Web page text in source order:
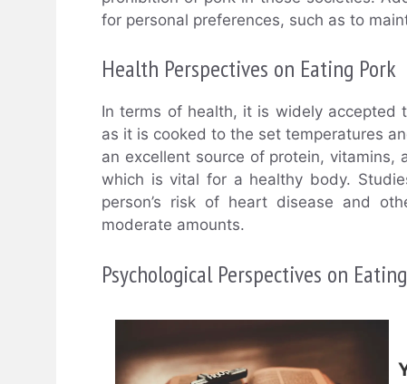
for personal preferences, such as to
Health Perspectives on Eating Pork
In terms of health, it is widely
as it is cooked to the set temperatures
an excellent source of protein, vitamins,
which is vital for a healthy body.
person’s risk of heart disease and
moderate amounts.
Psychological Perspectives on